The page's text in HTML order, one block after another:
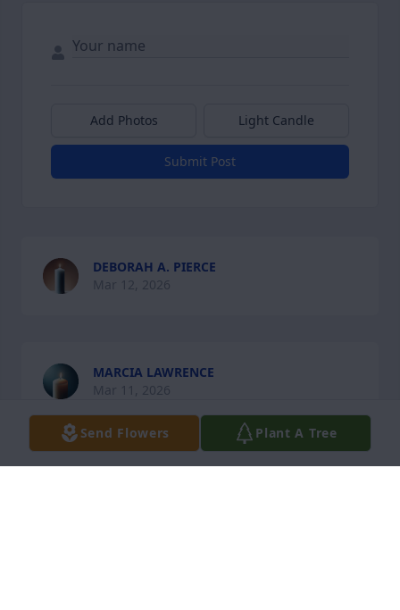
Add Photos Light Candle
Submit Post
DEBORAH A. PIERCE
Mar 12, 2026
MARCIA LAWRENCE
Mar 11, 2026
Send Flowers Plant A Tree